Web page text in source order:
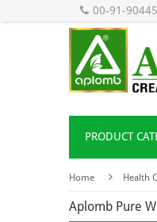
00-91-
PRODUCT
Home Health
Aplomb Pure